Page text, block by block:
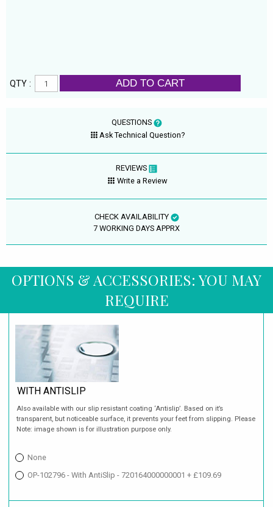
QTY : ADD TO CART
QUESTIONS
Ask Technical Question?
REVIEWS
Write a Review
CHECK AVAILABILITY
7 WORKING DAYS APPRX
OPTIONS & ACCESSORIES: YOU MAY
REQUIRE
WITH ANTISLIP
Also available with our slip resistant coating ‘Antislip’. Based on it’s
transparent, but noticeable surface, it prevents your feet from slipping. Please
Note: image shown is for illustration purpose only.
None
OP-102796 - With AntiSlip - 720164000000001 + £109.69